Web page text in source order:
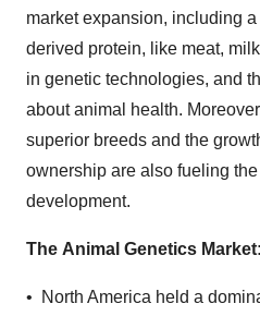
market expansion, including
derived protein, like meat,
in genetic technologies, and
about animal health.
superior breeds and the
ownership are also fueling
development.
The Animal Genetics
•
North America held a